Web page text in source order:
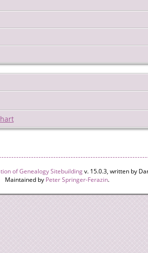
of Genealogy Sitebuildingv. 15.0.3, written by
Maintained by Peter Springer-Ferazin.